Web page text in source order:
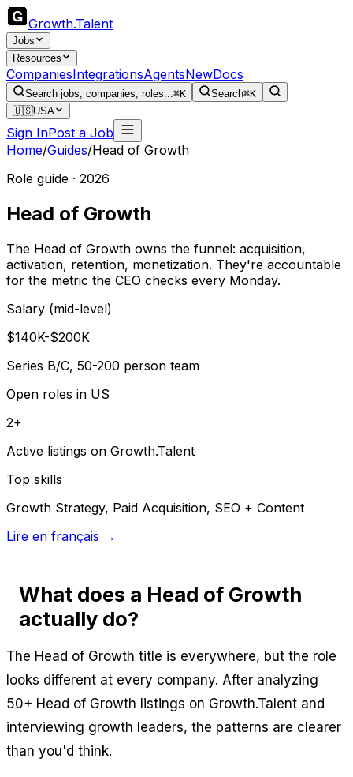
Growth.Talent
Jobs
Resources
CompaniesIntegrationsAgentsNewDocs
Search jobs, companies, roles...⌘K Search⌘K
🇺🇸USA
Sign InPost a Job
Home/Guides/Head of Growth
Role guide · 2026
Head of Growth
The Head of Growth owns the funnel: acquisition,
activation, retention, monetization. They're accountable
for the metric the CEO checks every Monday.
Salary (mid-level)
$140K-$200K
Series B/C, 50-200 person team
Open roles in US
2+
Active listings on Growth.Talent
Top skills
Growth Strategy, Paid Acquisition, SEO + Content
Lire en français →
What does a Head of Growth
actually do?
The Head of Growth title is everywhere, but the role
looks different at every company. After analyzing
50+ Head of Growth listings on Growth.Talent and
interviewing growth leaders, the patterns are clearer
than you'd think.